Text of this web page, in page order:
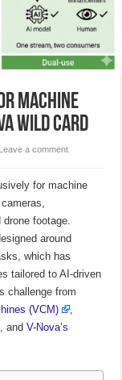
Machine
Wild Card
Leave a comment
for machine
footage.
around
which has
tailored to AI-driven
challenge from
(VCM)
, andV-Nova’s